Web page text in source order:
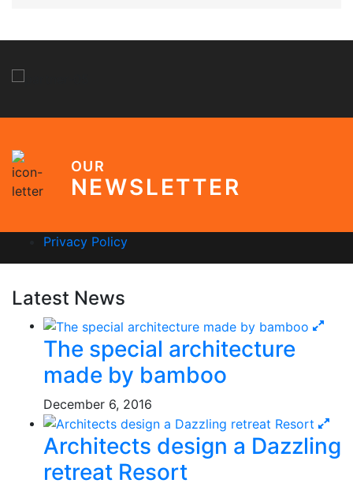
OUR
NEWSLETTER
Privacy Policy
Latest News
The special architecture
made by bamboo
December 6, 2016
Architects design a Dazzling
retreat Resort